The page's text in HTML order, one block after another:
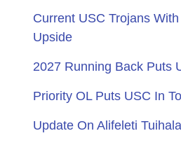
Current USC Trojans
Upside
2027 Running Back Puts
Priority OL Puts USC In
Update On Alifeleti